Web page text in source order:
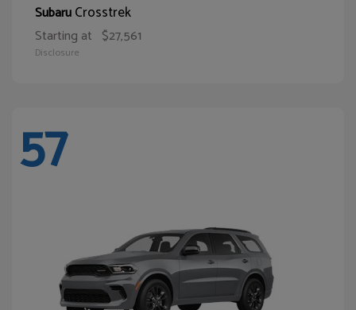
SubaruCrosstrek
Starting at $27,561
Disclosure
57